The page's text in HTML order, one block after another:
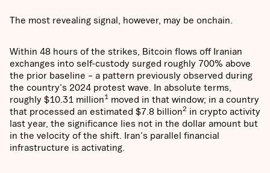
The most revealing signal, however, may be onchain.
Within 48 hours of the strikes, Bitcoin flows off Iranian
exchanges into self-custody surged roughly 700% above
the prior baseline – a pattern previously observed during
the country's 2024 protest wave. In absolute terms,
roughly $10.31 million1 moved in that window; in a country
that processed an estimated $7.8 billion2 in crypto activity
last year, the significance lies not in the dollar amount but
in the velocity of the shift. Iran's parallel financial
infrastructure is activating.